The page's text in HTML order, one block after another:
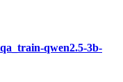
qwen2.5-3b-